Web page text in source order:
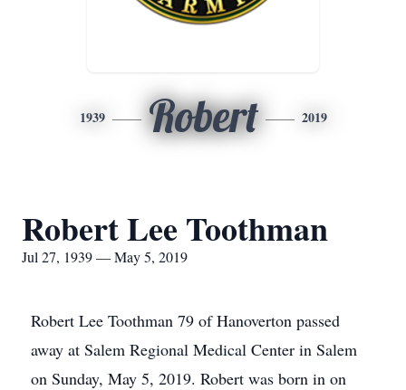
1939 Robert 2019
Robert Lee Toothman
Jul 27, 1939 — May 5, 2019
Robert Lee Toothman 79 of Hanoverton passed
away at Salem Regional Medical Center in Salem
on Sunday, May 5, 2019. Robert was born in on